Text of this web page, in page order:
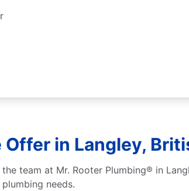
in Langley,
team at Mr. Rooter Plumbing® in
needs.